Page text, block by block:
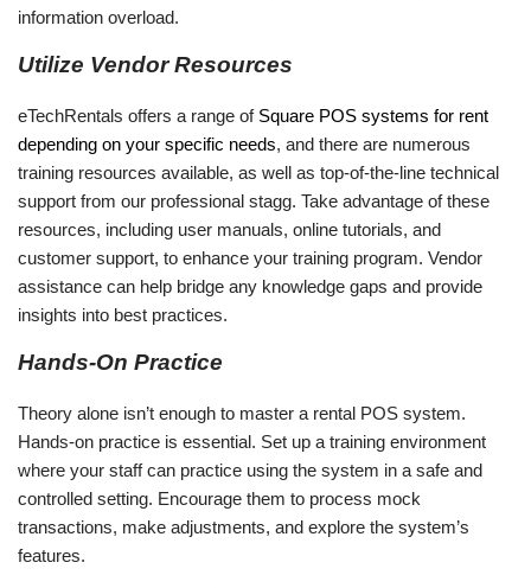
information overload.
Utilize Vendor Resources
eTechRentals offers a range of Square POS systems for rent
depending on your specific needs, and there are numerous
training resources available, as well as top-of-the-line technical
support from our professional stagg. Take advantage of these
resources, including user manuals, online tutorials, and
customer support, to enhance your training program. Vendor
assistance can help bridge any knowledge gaps and provide
insights into best practices.
Hands-On Practice
Theory alone isn’t enough to master a rental POS system.
Hands-on practice is essential. Set up a training environment
where your staff can practice using the system in a safe and
controlled setting. Encourage them to process mock
transactions, make adjustments, and explore the system’s
features.